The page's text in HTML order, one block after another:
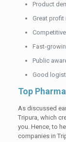
Product
Great profit
Fast-
Public
Good
Top
As discussed
Tripura, which
you. Hence, to
companies in